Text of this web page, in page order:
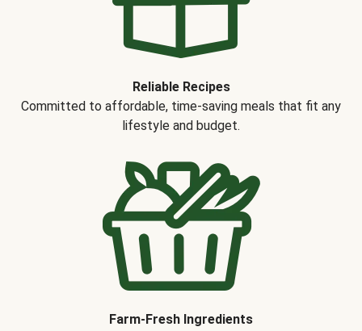
Reliable Recipes
Committed to affordable, time-saving meals that fit any
lifestyle and budget.
Farm-Fresh Ingredients